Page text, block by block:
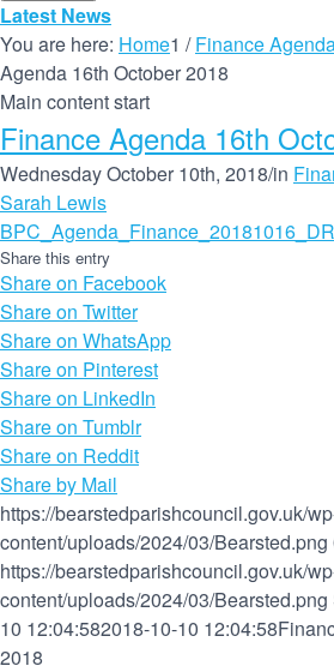
Latest News
You are here: Home1 / Finance
Agenda 16th October 2018
Main content start
Finance Agenda 16th
Wednesday October 10th, 2018/in
Sarah Lewis
Share this entry
Share on Facebook
Share on Twitter
Share on WhatsApp
Share on Pinterest
Share on LinkedIn
Share on Tumblr
Share on Reddit
Share by Mail
https://bearstedparishcouncil.gov.uk/
content/uploads/2024/03/Bearsted.png
https://bearstedparishcouncil.gov.uk/
content/uploads/2024/03/Bearsted.png
10 12:04:582018-10-10 12:04:58
2018